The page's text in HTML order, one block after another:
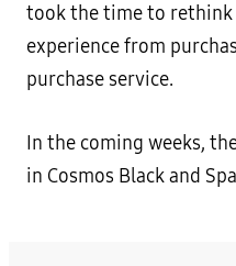
took the time to
experience from
purchase service.
In the coming weeks,
in Cosmos Black and